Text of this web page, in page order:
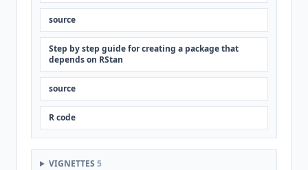
source
Step by step guide for creating a package that
depends on RStan
source
R code
VIGNETTES 5